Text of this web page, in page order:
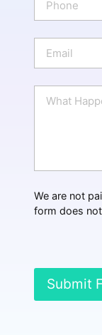
o
n
a
i
p
e
We are not
form does
Submit